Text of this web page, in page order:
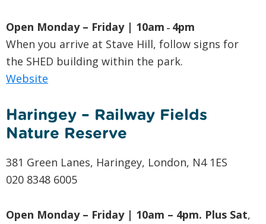
Open Monday – Friday | 10am – 4pm
When you arrive at Stave Hill, follow signs for
the SHED building within the park.
Website
Haringey – Railway Fields
Nature Reserve
381 Green Lanes, Haringey, London, N4 1ES
020 8348 6005
Open Monday – Friday | 10am – 4pm. Plus Sat,